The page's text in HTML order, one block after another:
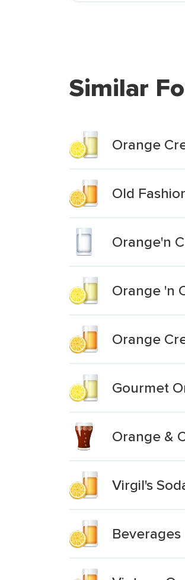
Similar
Orange
Old
Orange'n
Orange 'n
Orange
Gourmet
Orange &
Virgil's